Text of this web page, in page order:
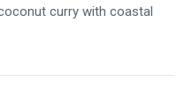
curry with coastal